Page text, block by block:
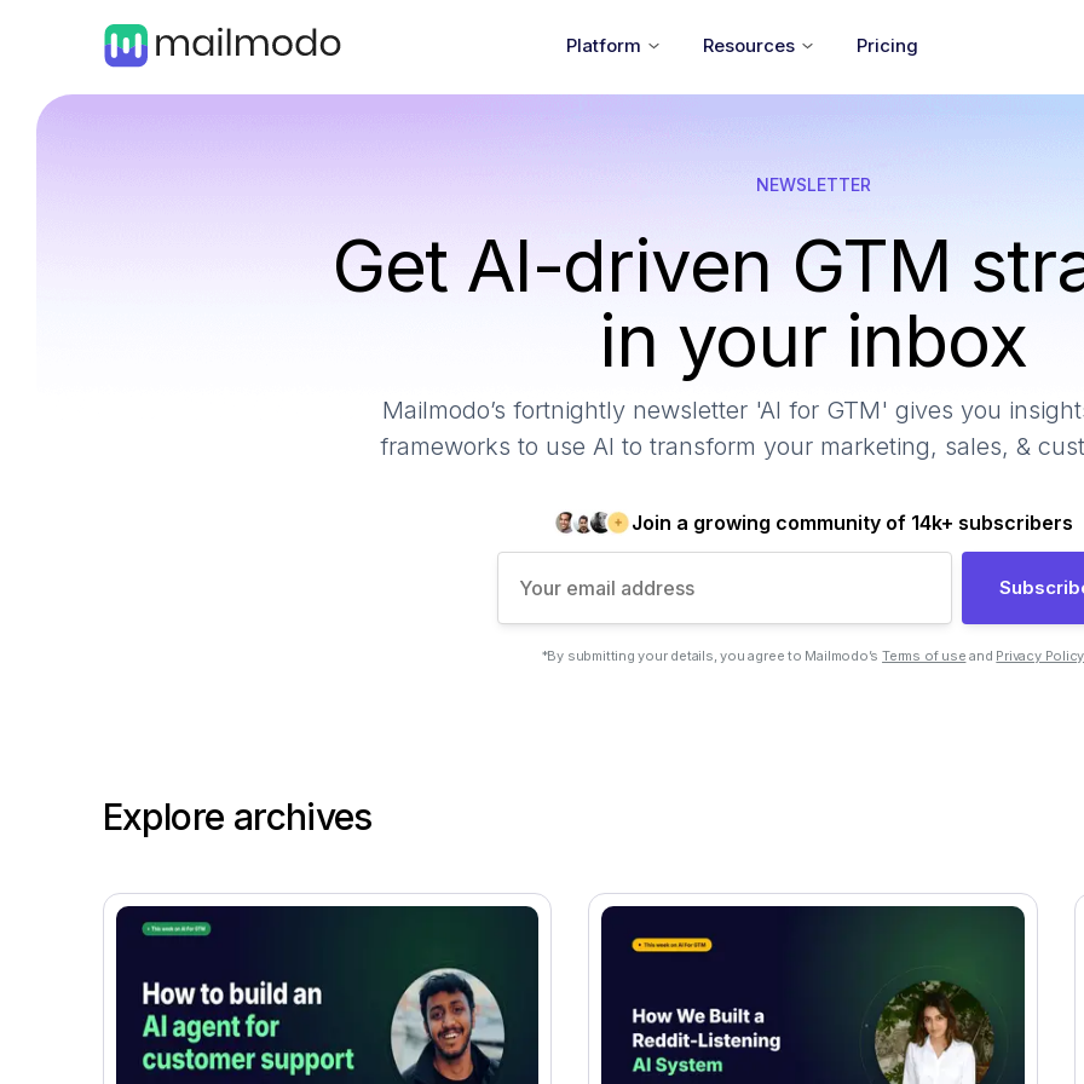
Platform Resources Pricing
NEWSLETTER
Get AI-driven GTM
in your inbox
Mailmodo’s fortnightly newsletter 'AI for GTM' gives you
frameworks to use AI to transform your marketing, sales, &
Join a growing community of 14k+ subscribers
*By submitting your details, you agree to Mailmodo’s Terms of use and Privacy Policy
Explore archives